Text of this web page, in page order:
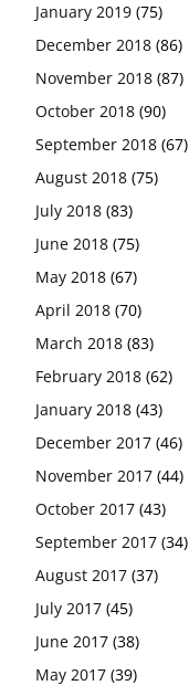
January 2019 (75)
December 2018 (86)
November 2018 (87)
October 2018 (90)
September 2018 (67)
August 2018 (75)
July 2018 (83)
June 2018 (75)
May 2018 (67)
April 2018 (70)
March 2018 (83)
February 2018 (62)
January 2018 (43)
December 2017 (46)
November 2017 (44)
October 2017 (43)
September 2017 (34)
August 2017 (37)
July 2017 (45)
June 2017 (38)
May 2017 (39)